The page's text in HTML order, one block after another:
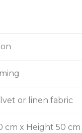
or linen fabric
cm x Height 50 cm